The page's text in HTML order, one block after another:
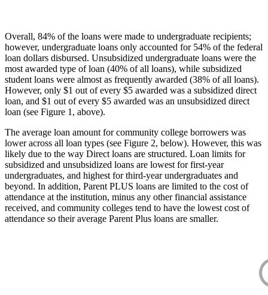
Overall, 84% of the loans were made to undergraduate recipients;
however, undergraduate loans only accounted for 54% of the federal
loan dollars disbursed. Unsubsidized undergraduate loans were the
most awarded type of loan (40% of all loans), while subsidized
student loans were almost as frequently awarded (38% of all loans).
However, only $1 out of every $5 awarded was a subsidized direct
loan, and $1 out of every $5 awarded was an unsubsidized direct
loan (see Figure 1, above).
The average loan amount for community college borrowers was
lower across all loan types (see Figure 2, below). However, this was
likely due to the way Direct loans are structured. Loan limits for
subsidized and unsubsidized loans are lowest for first-year
undergraduates, and highest for third-year undergraduates and
beyond. In addition, Parent PLUS loans are limited to the cost of
attendance at the institution, minus any other financial assistance
received, and community colleges tend to have the lowest cost of
attendance so their average Parent Plus loans are smaller.